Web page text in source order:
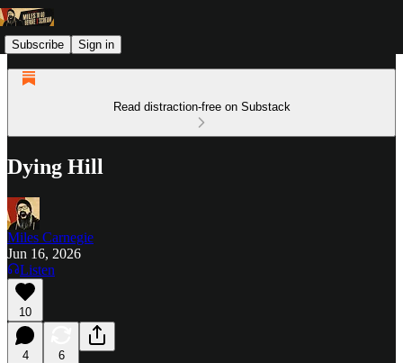
Subscribe Sign in
Read distraction-free on Substack
Dying Hill
Miles Carnegie
Jun 16, 2026
Listen
10
4 6